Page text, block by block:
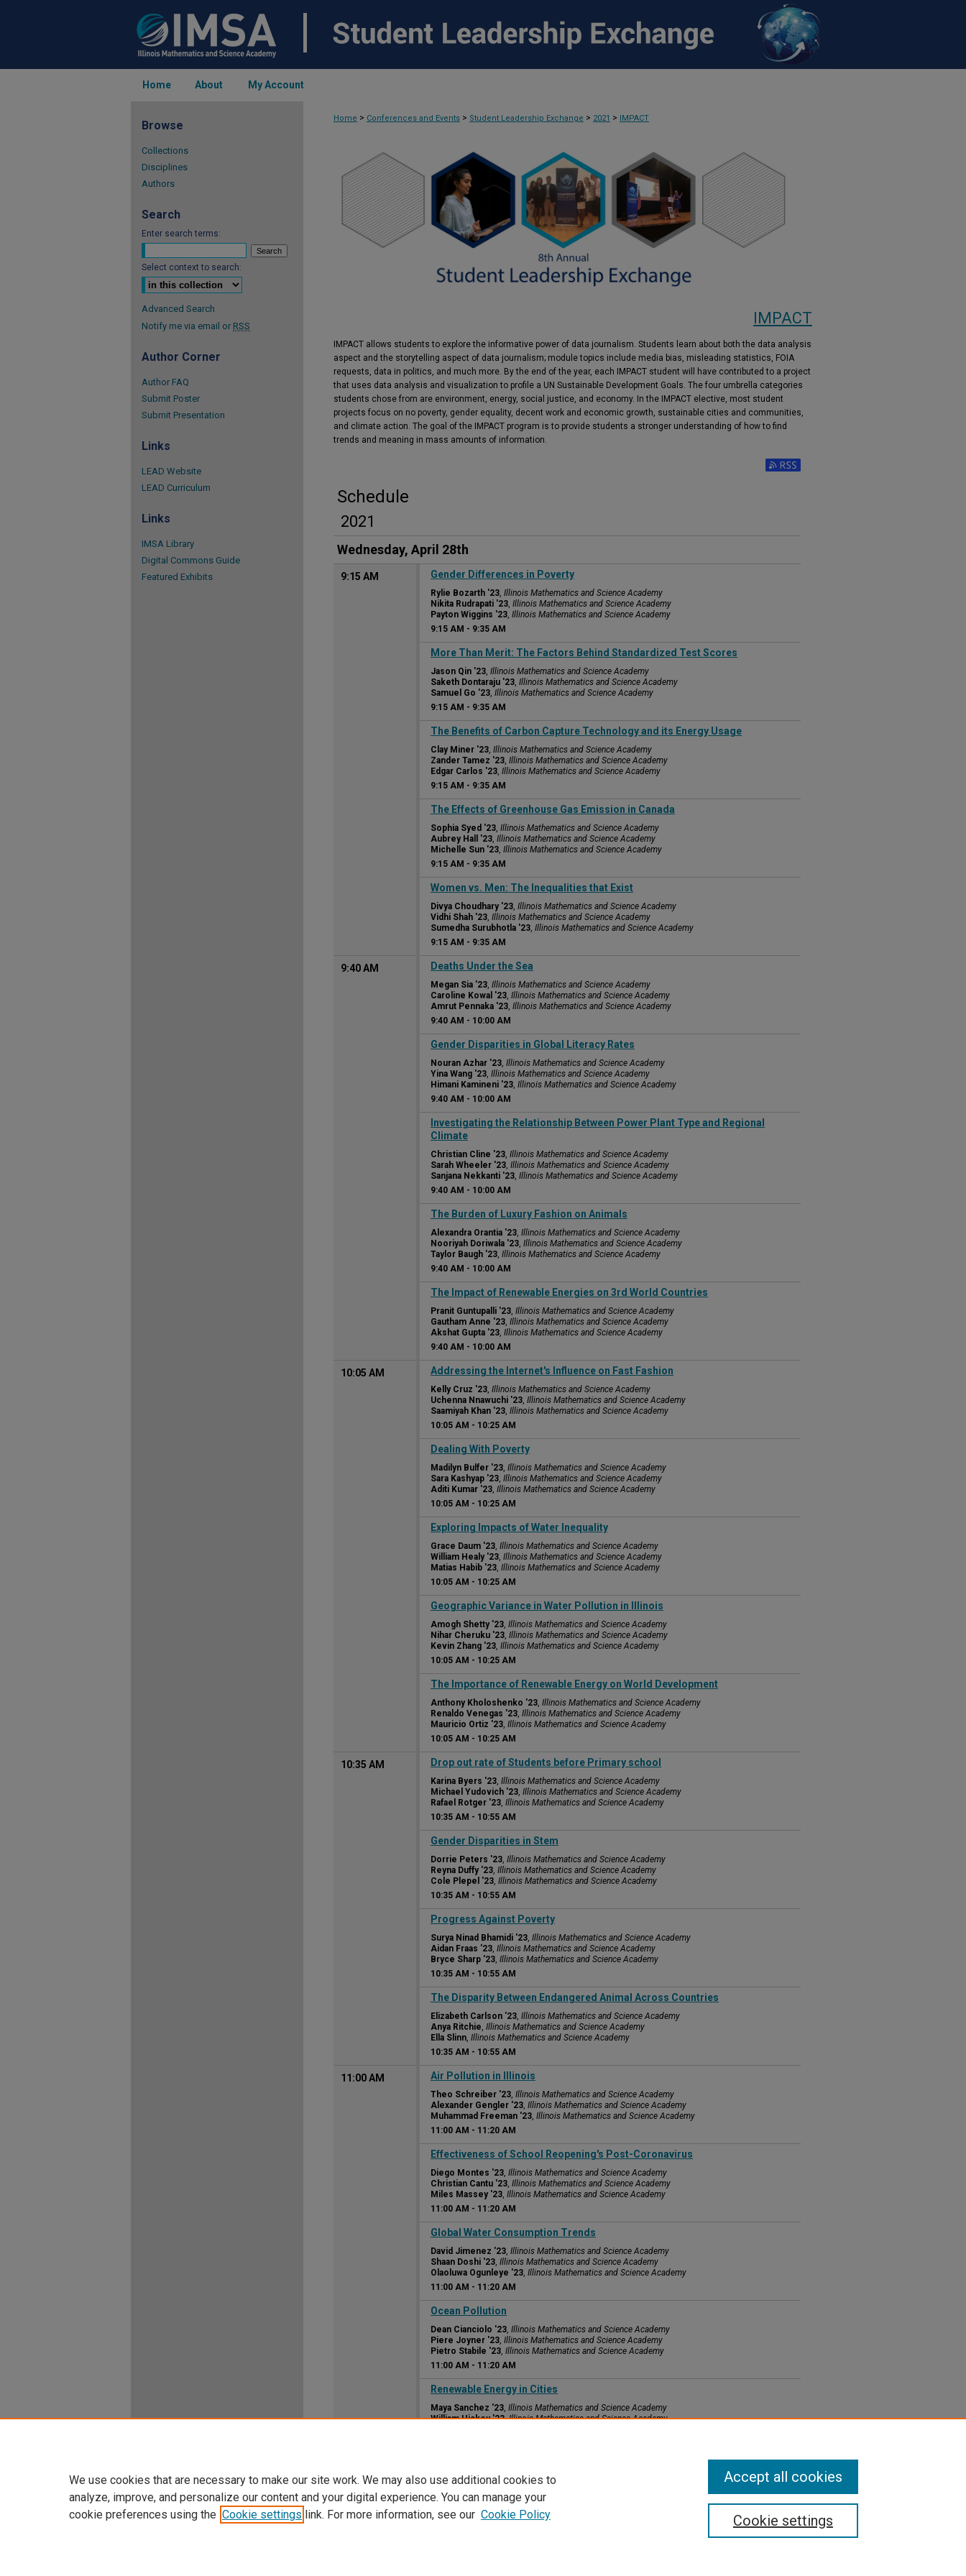
Home About My Account
Home > Conferences and Events > Student Leadership Exchange > 2021 > IMPACT
IMPACT
IMPACT allows students to explore the informative power of data journalism. Students learn about both the data analysis
aspect and the storytelling aspect of data journalism; module topics include media bias, misleading statistics, FOIA
requests, data in politics, and much more. By the end of the year, each IMPACT student will have contributed to a project
that uses data analysis and visualization to profile a UN Sustainable Development Goals. The four umbrella categories
students chose from are environment, energy, social justice, and economy. In the IMPACT elective, most student
projects focus on no poverty, gender equality, decent work and economic growth, sustainable cities and communities,
and climate action. The goal of the IMPACT program is to provide students a stronger understanding of how to find
trends and meaning in mass amounts of information.
Subscribe to RSS Feed (Opens in New Window)
Schedule
2021
Wednesday, April 28th
9:15 AM Gender Differences in Poverty
Rylie Bozarth '23, Illinois Mathematics and Science Academy
Nikita Rudrapati '23, Illinois Mathematics and Science Academy
Payton Wiggins '23, Illinois Mathematics and Science Academy
9:15 AM - 9:35 AM
More Than Merit: The Factors Behind Standardized Test Scores
Jason Qin '23, Illinois Mathematics and Science Academy
Saketh Dontaraju '23, Illinois Mathematics and Science Academy
Samuel Go '23, Illinois Mathematics and Science Academy
9:15 AM - 9:35 AM
The Benefits of Carbon Capture Technology and its Energy Usage
Clay Miner '23, Illinois Mathematics and Science Academy
Zander Tamez '23, Illinois Mathematics and Science Academy
Edgar Carlos '23, Illinois Mathematics and Science Academy
9:15 AM - 9:35 AM
The Effects of Greenhouse Gas Emission in Canada
Sophia Syed '23, Illinois Mathematics and Science Academy
Aubrey Hall '23, Illinois Mathematics and Science Academy
Michelle Sun '23, Illinois Mathematics and Science Academy
9:15 AM - 9:35 AM
Women vs. Men: The Inequalities that Exist
Divya Choudhary '23, Illinois Mathematics and Science Academy
Vidhi Shah '23, Illinois Mathematics and Science Academy
Sumedha Surubhotla '23, Illinois Mathematics and Science Academy
9:15 AM - 9:35 AM
9:40 AM Deaths Under the Sea
Megan Sia '23, Illinois Mathematics and Science Academy
Caroline Kowal '23, Illinois Mathematics and Science Academy
Amrut Pennaka '23, Illinois Mathematics and Science Academy
9:40 AM - 10:00 AM
Gender Disparities in Global Literacy Rates
Nouran Azhar '23, Illinois Mathematics and Science Academy
Yina Wang '23, Illinois Mathematics and Science Academy
Himani Kamineni '23, Illinois Mathematics and Science Academy
9:40 AM - 10:00 AM
Investigating the Relationship Between Power Plant Type and Regional
Climate
Christian Cline '23, Illinois Mathematics and Science Academy
Sarah Wheeler '23, Illinois Mathematics and Science Academy
Sanjana Nekkanti '23, Illinois Mathematics and Science Academy
9:40 AM - 10:00 AM
The Burden of Luxury Fashion on Animals
Alexandra Orantia '23, Illinois Mathematics and Science Academy
Nooriyah Doriwala '23, Illinois Mathematics and Science Academy
Taylor Baugh '23, Illinois Mathematics and Science Academy
9:40 AM - 10:00 AM
The Impact of Renewable Energies on 3rd World Countries
Pranit Guntupalli '23, Illinois Mathematics and Science Academy
Gautham Anne '23, Illinois Mathematics and Science Academy
Akshat Gupta '23, Illinois Mathematics and Science Academy
9:40 AM - 10:00 AM
10:05 AM Addressing the Internet's Influence on Fast Fashion
Kelly Cruz '23, Illinois Mathematics and Science Academy
Uchenna Nnawuchi '23, Illinois Mathematics and Science Academy
Saamiyah Khan '23, Illinois Mathematics and Science Academy
10:05 AM - 10:25 AM
Dealing With Poverty
Madilyn Bulfer '23, Illinois Mathematics and Science Academy
Sara Kashyap '23, Illinois Mathematics and Science Academy
Aditi Kumar '23, Illinois Mathematics and Science Academy
10:05 AM - 10:25 AM
Exploring Impacts of Water Inequality
Grace Daum '23, Illinois Mathematics and Science Academy
William Healy '23, Illinois Mathematics and Science Academy
Matias Habib '23, Illinois Mathematics and Science Academy
10:05 AM - 10:25 AM
Geographic Variance in Water Pollution in Illinois
Amogh Shetty '23, Illinois Mathematics and Science Academy
Nihar Cheruku '23, Illinois Mathematics and Science Academy
Kevin Zhang '23, Illinois Mathematics and Science Academy
10:05 AM - 10:25 AM
The Importance of Renewable Energy on World Development
Anthony Kholoshenko '23, Illinois Mathematics and Science Academy
Renaldo Venegas '23, Illinois Mathematics and Science Academy
Mauricio Ortiz '23, Illinois Mathematics and Science Academy
10:05 AM - 10:25 AM
10:35 AM Drop out rate of Students before Primary school
Karina Byers '23, Illinois Mathematics and Science Academy
Michael Yudovich '23, Illinois Mathematics and Science Academy
Rafael Rotger '23, Illinois Mathematics and Science Academy
10:35 AM - 10:55 AM
Gender Disparities in Stem
Dorrie Peters '23, Illinois Mathematics and Science Academy
Reyna Duffy '23, Illinois Mathematics and Science Academy
Cole Plepel '23, Illinois Mathematics and Science Academy
10:35 AM - 10:55 AM
Progress Against Poverty
Surya Ninad Bhamidi '23, Illinois Mathematics and Science Academy
Aidan Fraas '23, Illinois Mathematics and Science Academy
Bryce Sharp '23, Illinois Mathematics and Science Academy
10:35 AM - 10:55 AM
The Disparity Between Endangered Animal Across Countries
Elizabeth Carlson '23, Illinois Mathematics and Science Academy
Anya Ritchie, Illinois Mathematics and Science Academy
Ella Slinn, Illinois Mathematics and Science Academy
10:35 AM - 10:55 AM
11:00 AM Air Pollution in Illinois
Theo Schreiber '23, Illinois Mathematics and Science Academy
Alexander Gengler '23, Illinois Mathematics and Science Academy
Muhammad Freeman '23, Illinois Mathematics and Science Academy
11:00 AM - 11:20 AM
Effectiveness of School Reopening's Post-Coronavirus
Diego Montes '23, Illinois Mathematics and Science Academy
Christian Cantu '23, Illinois Mathematics and Science Academy
Miles Massey '23, Illinois Mathematics and Science Academy
11:00 AM - 11:20 AM
Global Water Consumption Trends
David Jimenez '23, Illinois Mathematics and Science Academy
Shaan Doshi '23, Illinois Mathematics and Science Academy
Olaoluwa Ogunleye '23, Illinois Mathematics and Science Academy
11:00 AM - 11:20 AM
Ocean Pollution
Dean Cianciolo '23, Illinois Mathematics and Science Academy
Piere Joyner '23, Illinois Mathematics and Science Academy
Pietro Stabile '23, Illinois Mathematics and Science Academy
11:00 AM - 11:20 AM
Renewable Energy in Cities
Maya Sanchez '23, Illinois Mathematics and Science Academy
William Hickey '23,Illinois Mathematics and Science Academy
Browse
Collections
Disciplines
Authors
Search
Enter search terms:
Select context to search:
Advanced Search
Notify me via email or RSS
Author Corner
Author FAQ
Submit Poster
Submit Presentation
Links
LEAD Website
LEAD Curriculum
Links
IMSA Library
Digital Commons Guide
Featured Exhibits
| My Account | Accessibility Statement
We use cookies that are necessary to make our site work. We may also use additional cookies to
analyze, improve, and personalize our content and your digital experience. You can manage your
cookie preferences using the Cookie settings link. For more information, see our Cookie Policy Cookie settings
Accept all cookies